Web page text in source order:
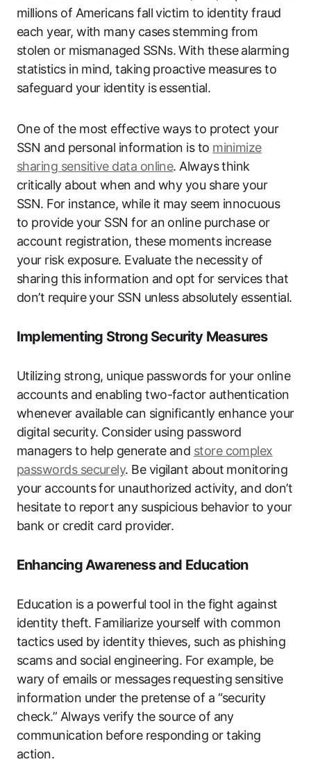
millions of Americans fall victim to identity fraud
each year, with many cases stemming from
stolen or mismanaged SSNs. With these alarming
statistics in mind, taking proactive measures to
safeguard your identity is essential.
One of the most effective ways to protect your
SSN and personal information is to minimize
sharing sensitive data online. Always think
critically about when and why you share your
SSN. For instance, while it may seem innocuous
to provide your SSN for an online purchase or
account registration, these moments increase
your risk exposure. Evaluate the necessity of
sharing this information and opt for services that
don’t require your SSN unless absolutely essential.
Implementing Strong Security Measures
Utilizing strong, unique passwords for your online
accounts and enabling two-factor authentication
whenever available can significantly enhance your
digital security. Consider using password
managers to help generate and store complex
passwords securely. Be vigilant about monitoring
your accounts for unauthorized activity, and don’t
hesitate to report any suspicious behavior to your
bank or credit card provider.
Enhancing Awareness and Education
Education is a powerful tool in the fight against
identity theft. Familiarize yourself with common
tactics used by identity thieves, such as phishing
scams and social engineering. For example, be
wary of emails or messages requesting sensitive
information under the pretense of a “security
check.” Always verify the source of any
communication before responding or taking
action.